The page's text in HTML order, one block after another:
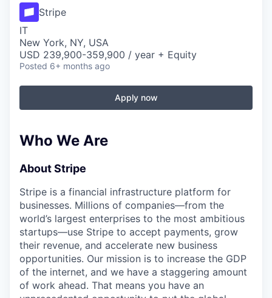
Stripe
IT
New York, NY, USA
USD 239,900-359,900 / year + Equity
Posted 6+ months ago
Apply now
Who We Are
About Stripe
Stripe is a financial infrastructure platform for
businesses. Millions of companies—from the
world’s largest enterprises to the most ambitious
startups—use Stripe to accept payments, grow
their revenue, and accelerate new business
opportunities. Our mission is to increase the GDP
of the internet, and we have a staggering amount
of work ahead. That means you have an